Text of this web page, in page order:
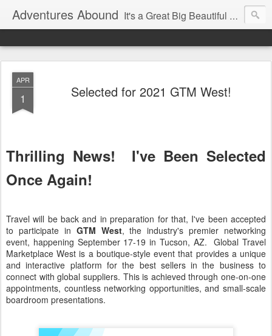
Adventures Abound It's a Great Big Beautiful World! Let's Discover it Together
APR
1 Selected for 2021 GTM West!
Thrilling News! I've Been Selected
Once Again!
Travel will be back and in preparation for that, I've been accepted
to participate in GTM West, the industry's premier networking
event, happening September 17-19 in Tucson, AZ. Global Travel
Marketplace West is a boutique-style event that provides a unique
and interactive platform for the best sellers in the business to
connect with global suppliers. This is achieved through one-on-one
appointments, countless networking opportunities, and small-scale
boardroom presentations.